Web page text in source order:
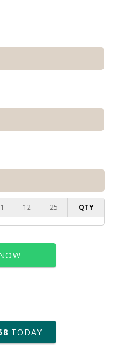
1 12 25 QTY
business days
6 business days for
TODAY